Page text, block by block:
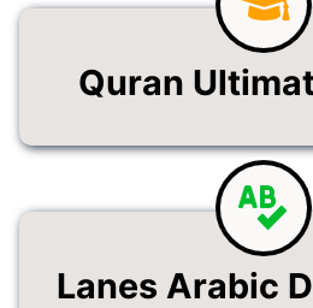
Quran
Lanes Arabic